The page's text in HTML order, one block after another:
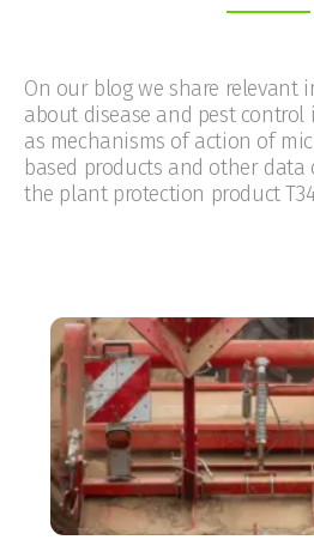
On our blog we share relevant
about disease and pest
as mechanisms of action of
based products and other
the plant protection product